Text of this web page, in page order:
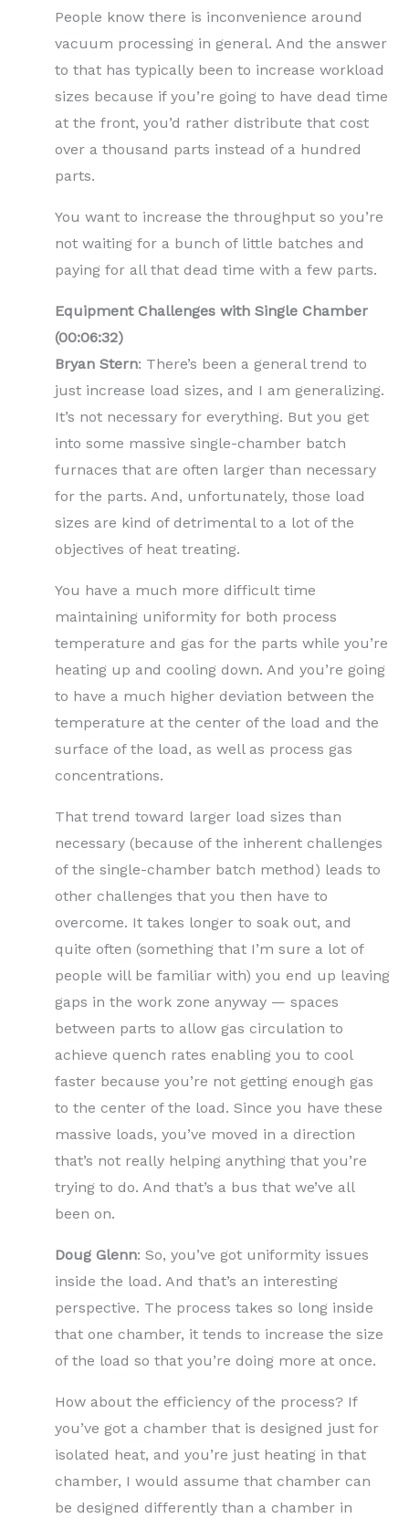
People know there is inconvenience around
vacuum processing in general. And the answer
to that has typically been to increase workload
sizes because if you’re going to have dead time
at the front, you’d rather distribute that cost
over a thousand parts instead of a hundred
parts.
You want to increase the throughput so you’re
not waiting for a bunch of little batches and
paying for all that dead time with a few parts.
Equipment Challenges with Single Chamber
(00:06:32)
Bryan Stern: There’s been a general trend to
just increase load sizes, and I am generalizing.
It’s not necessary for everything. But you get
into some massive single-chamber batch
furnaces that are often larger than necessary
for the parts. And, unfortunately, those load
sizes are kind of detrimental to a lot of the
objectives of heat treating.
You have a much more difficult time
maintaining uniformity for both process
temperature and gas for the parts while you’re
heating up and cooling down. And you’re going
to have a much higher deviation between the
temperature at the center of the load and the
surface of the load, as well as process gas
concentrations.
That trend toward larger load sizes than
necessary (because of the inherent challenges
of the single-chamber batch method) leads to
other challenges that you then have to
overcome. It takes longer to soak out, and
quite often (something that I’m sure a lot of
people will be familiar with) you end up leaving
gaps in the work zone anyway — spaces
between parts to allow gas circulation to
achieve quench rates enabling you to cool
faster because you’re not getting enough gas
to the center of the load. Since you have these
massive loads, you’ve moved in a direction
that’s not really helping anything that you’re
trying to do. And that’s a bus that we’ve all
been on.
Doug Glenn: So, you’ve got uniformity issues
inside the load. And that’s an interesting
perspective. The process takes so long inside
that one chamber, it tends to increase the size
of the load so that you’re doing more at once.
How about the efficiency of the process? If
you’ve got a chamber that is designed just for
isolated heat, and you’re just heating in that
chamber, I would assume that chamber can
be designed differently than a chamber in